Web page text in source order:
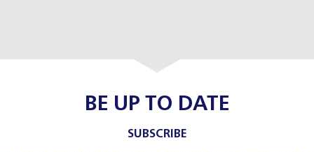
BE UP TO DATE
SUBSCRIBE